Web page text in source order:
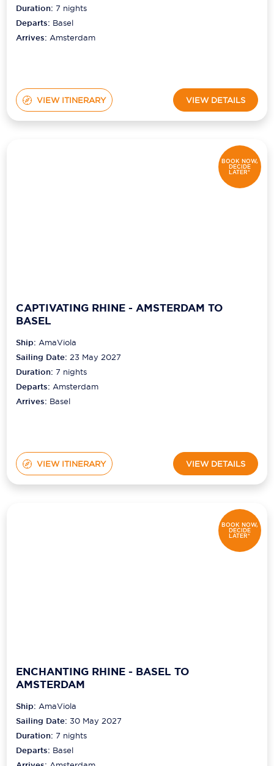
Duration:7 nights
Departs: Basel
Arrives:Amsterdam
VIEW ITINERARY VIEW DETAILS
BOOK NOW,
DECIDE
LATER*
CAPTIVATING RHINE - AMSTERDAM TO
BASEL
Ship:AmaViola
Sailing Date: 23 May 2027
Duration:7 nights
Departs:Amsterdam
Arrives: Basel
VIEW ITINERARY VIEW DETAILS
BOOK NOW,
DECIDE
LATER*
ENCHANTING RHINE - BASEL TO
AMSTERDAM
Ship:AmaViola
Sailing Date: 30 May 2027
Duration:7 nights
Departs: Basel